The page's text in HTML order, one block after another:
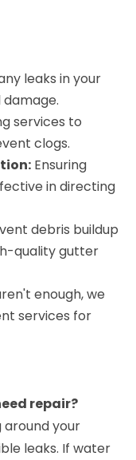
leaks in your
services to
clogs.
Ensuring
in directing
debris buildup
quality gutter
enough, we
services for
repair?
around your
leaks. If water